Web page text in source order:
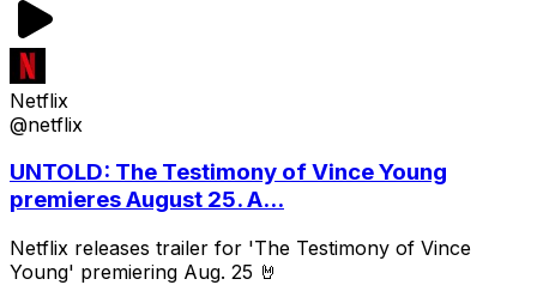
Netflix
@netflix
UNTOLD: The Testimony of Vince Young
premieres August 25. A...
Netflix releases trailer for 'The Testimony of Vince
Young' premiering Aug. 25 🤘